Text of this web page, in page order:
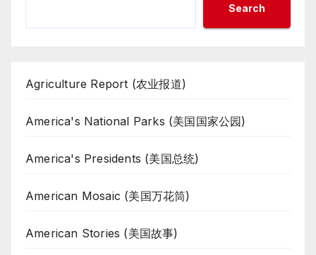
Search
Agriculture Report (农业报道)
America's National Parks (美国国家公园)
America's Presidents (美国总统)
American Mosaic (美国万花筒)
American Stories (美国故事)